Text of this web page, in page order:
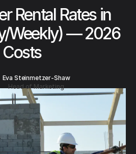
Rental Rates in
Weekly) — 2026
Costs
Eva Steinmetzer-Shaw
Head of Marketing